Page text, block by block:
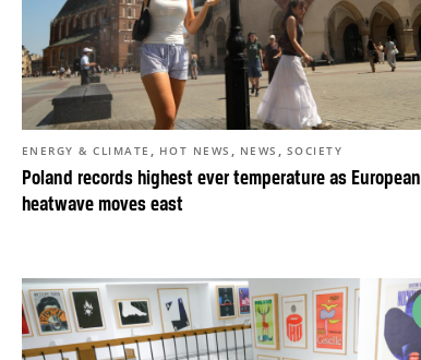
Poland records highest ever temperature as European
heatwave moves east
ENERGY & CLIMATE , HOT NEWS , NEWS , SOCIETY